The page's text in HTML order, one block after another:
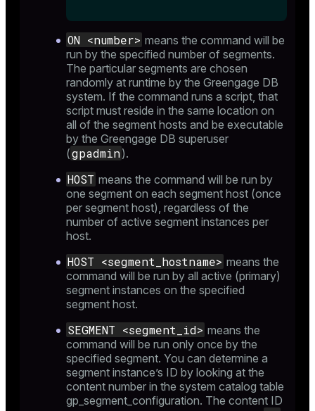
ON <number> means the command will be
run by the specified number of segments.
The particular segments are chosen
randomly at runtime by the Greengage DB
system. If the command runs a script, that
script must reside in the same location on
all of the segment hosts and be executable
by the Greengage DB superuser
(gpadmin).
HOST means the command will be run by
one segment on each segment host (once
per segment host), regardless of the
number of active segment instances per
host.
HOST <segment_hostname> means the
command will be run by all active (primary)
segment instances on the specified
segment host.
SEGMENT <segment_id> means the
command will be run only once by the
specified segment. You can determine a
segment instance’s ID by looking at the
content number in the system catalog table
gp_segment_configuration. The content ID